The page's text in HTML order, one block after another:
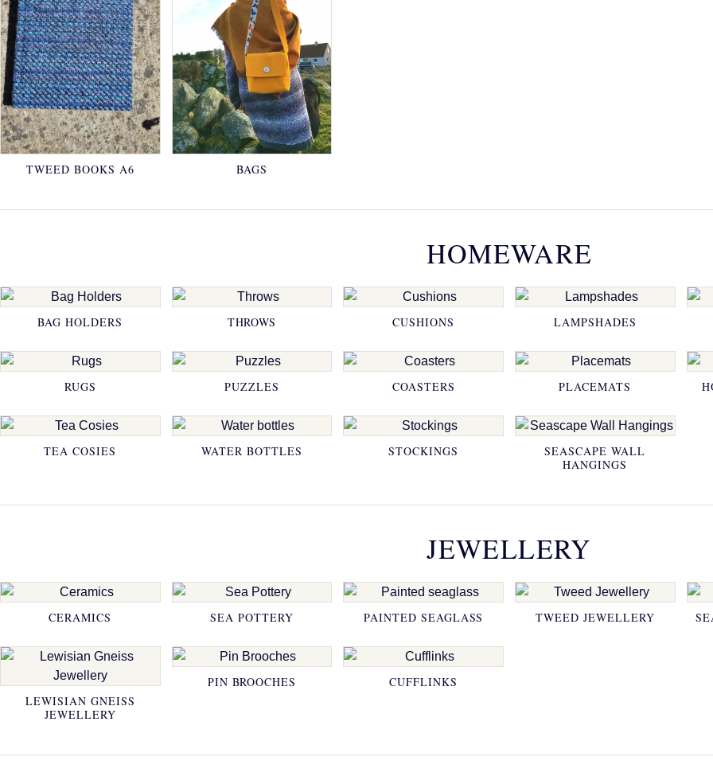
TWEED BOOKS A6 BAGS
HOMEWARE
BAG HOLDERS THROWS CUSHIONS LAMPSHADES
RUGS PUZZLES COASTERS PLACEMATS
TEA COSIES WATER BOTTLES STOCKINGS
SEASCAPE WALL
HANGINGS
JEWELLERY
CERAMICS SEA POTTERY PAINTED SEAGLASS TWEED JEWELLERY
LEWISIAN GNEISS
JEWELLERY
PIN BROOCHES CUFFLINKS